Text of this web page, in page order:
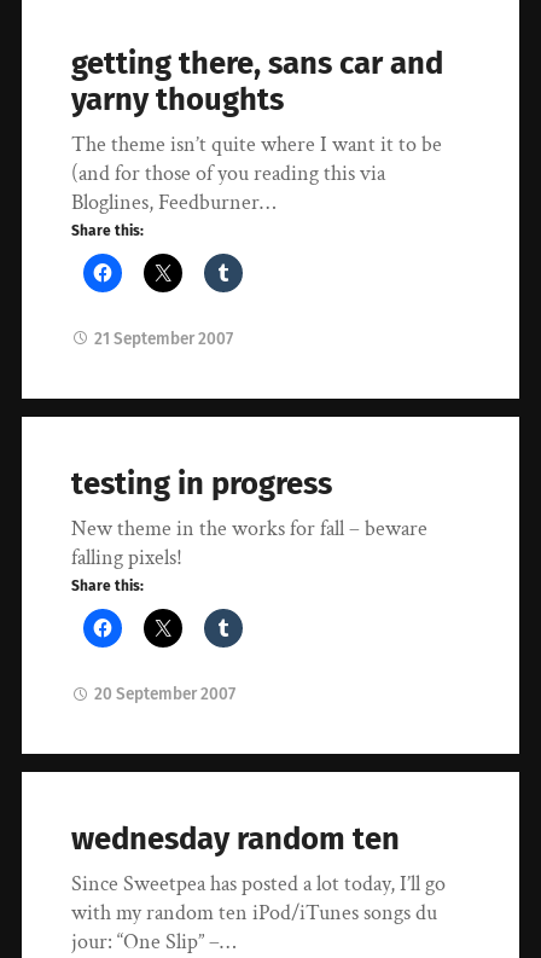
getting there, sans car and
yarny thoughts
The theme isn’t quite where I want it to be
(and for those of you reading this via
Bloglines, Feedburner…
Share this:
21 September 2007
testing in progress
New theme in the works for fall – beware
falling pixels!
Share this:
20 September 2007
wednesday random ten
Since Sweetpea has posted a lot today, I’ll go
with my random ten iPod/iTunes songs du
jour: “One Slip” –…